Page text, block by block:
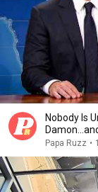
Nobody Is
Papa Ruzz •